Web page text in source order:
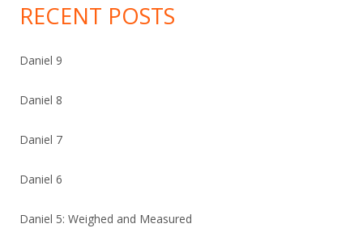
RECENT POSTS
Daniel 9
Daniel 8
Daniel 7
Daniel 6
Daniel 5: Weighed and Measured